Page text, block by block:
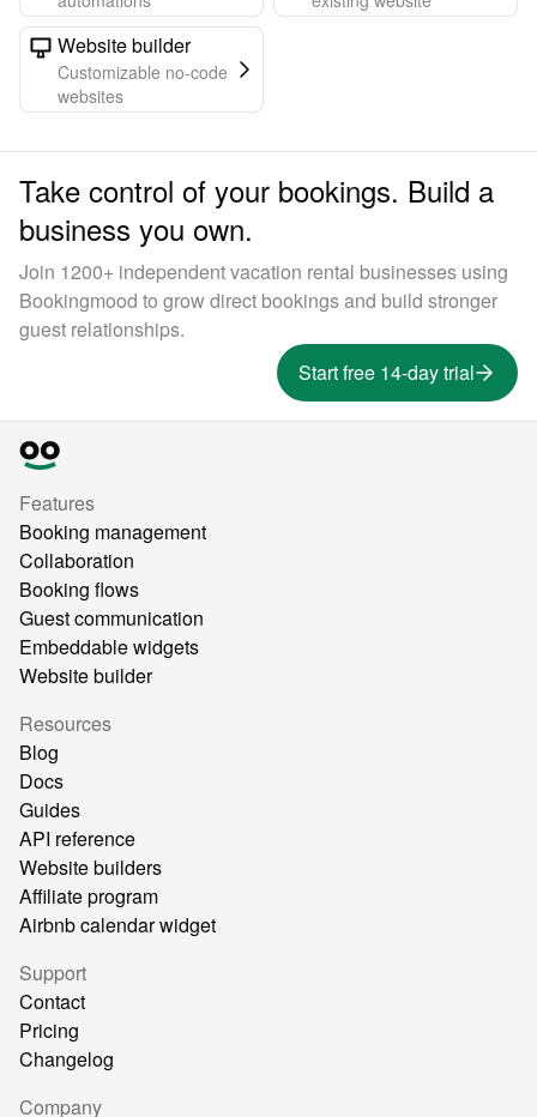
Website builder
Customizable no-code
websites
Take control of your bookings. Build a
business you own.
Join 1200+ independent vacation rental businesses using
Bookingmood to grow direct bookings and build stronger
guest relationships.
Start free 14-day trial
Features
Booking management
Collaboration
Booking flows
Guest communication
Embeddable widgets
Website builder
Resources
Blog
Docs
Guides
API reference
Website builders
Affiliate program
Airbnb calendar widget
Support
Contact
Pricing
Changelog
Company